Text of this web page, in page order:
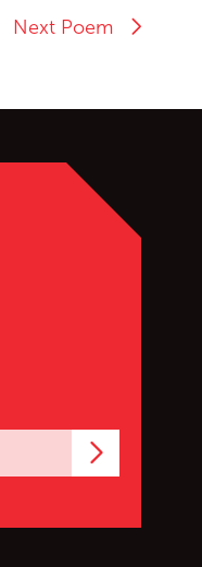
Next Poem